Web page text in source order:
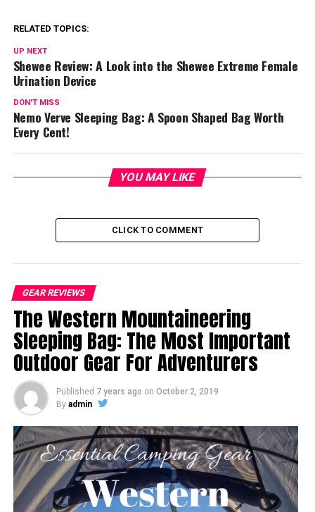
RELATED TOPICS:
UP NEXT
Shewee Review: A Look into the Shewee Extreme Female
Urination Device
DON'T MISS
Nemo Verve Sleeping Bag: A Spoon Shaped Bag Worth
Every Cent!
YOU MAY LIKE
CLICK TO COMMENT
GEAR REVIEWS
The Western Mountaineering
Sleeping Bag: The Most Important
Outdoor Gear For Adventurers
Published 7 years ago on October 2, 2019
By admin